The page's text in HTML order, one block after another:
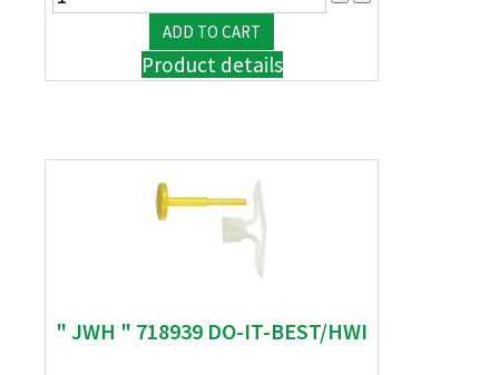
Product details
" JWH " 718939 DO-IT-BEST/HWI